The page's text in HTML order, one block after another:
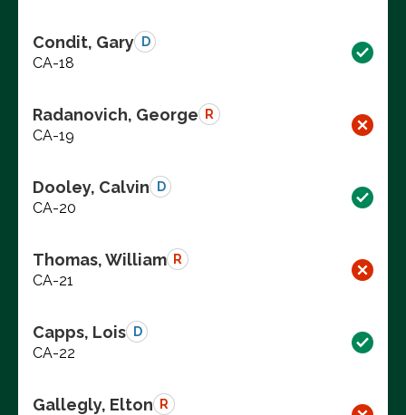
Condit, Gary D
CA-18
Radanovich, George R
CA-19
Dooley, Calvin D
CA-20
Thomas, William R
CA-21
Capps, Lois D
CA-22
Gallegly, Elton R